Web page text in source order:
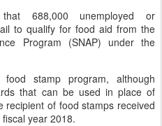
688,000 unemployed or
to qualify for food aid from the
Program (SNAP) under the
stamp program, although
that can be used in place of
of food stamps received
year 2018.